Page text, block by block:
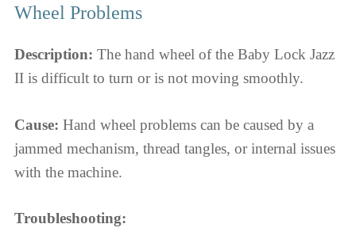
Wheel Problems
Description: The hand wheel of the Baby Lock Jazz
II is difficult to turn or is not moving smoothly.
Cause: Hand wheel problems can be caused by a
jammed mechanism, thread tangles, or internal issues
with the machine.
Troubleshooting: